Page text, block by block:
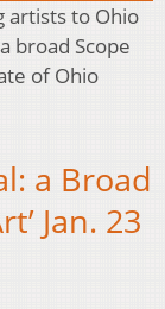
artists to Ohio
broad Scope
of Ohio
a Broad
Jan. 23